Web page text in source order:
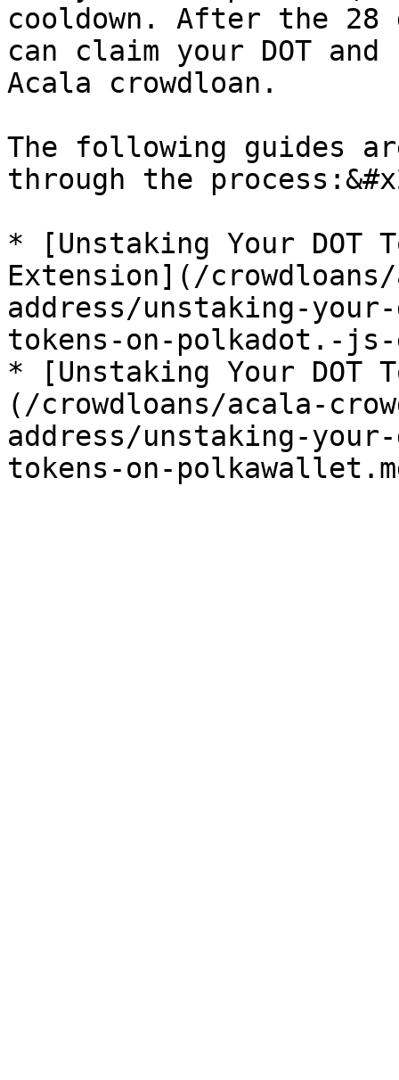
cooldown. After the 28
can claim your DOT
Acala crowdloan.
The following guides
through the
* [Unstaking Your DOT
Extension](/
address/unstaking-
tokens-on-polkadot.-js-
* [Unstaking Your DOT
(/crowdloans/acala-
address/unstaking-